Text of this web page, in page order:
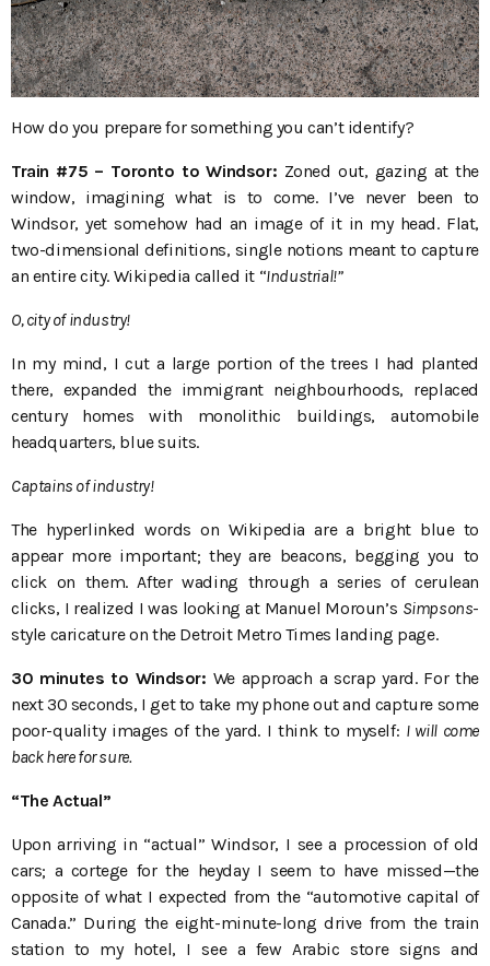
How do you prepare for something you can’t identify?
Train #75 – Toronto to Windsor: Zoned out, gazing at the
window, imagining what is to come. I’ve never been to
Windsor, yet somehow had an image of it in my head. Flat,
two-dimensional definitions, single notions meant to capture
an entire city. Wikipedia called it “Industrial!”
O, city of industry!
In my mind, I cut a large portion of the trees I had planted
there, expanded the immigrant neighbourhoods, replaced
century homes with monolithic buildings, automobile
headquarters, blue suits.
Captains of industry!
The hyperlinked words on Wikipedia are a bright blue to
appear more important; they are beacons, begging you to
click on them. After wading through a series of cerulean
clicks, I realized I was looking at Manuel Moroun’s Simpsons-
style caricature on the Detroit Metro Times landing page.
30 minutes to Windsor: We approach a scrap yard. For the
next 30 seconds, I get to take my phone out and capture some
poor-quality images of the yard. I think to myself: I will come
back here for sure.
“The Actual”
Upon arriving in “actual” Windsor, I see a procession of old
cars; a cortege for the heyday I seem to have missed—the
opposite of what I expected from the “automotive capital of
Canada.” During the eight-minute-long drive from the train
station to my hotel, I see a few Arabic store signs and